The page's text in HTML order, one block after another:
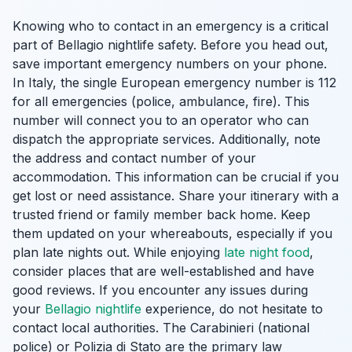
Knowing who to contact in an emergency is a critical
part of Bellagio nightlife safety. Before you head out,
save important emergency numbers on your phone.
In Italy, the single European emergency number is 112
for all emergencies (police, ambulance, fire). This
number will connect you to an operator who can
dispatch the appropriate services. Additionally, note
the address and contact number of your
accommodation. This information can be crucial if you
get lost or need assistance. Share your itinerary with a
trusted friend or family member back home. Keep
them updated on your whereabouts, especially if you
plan late nights out. While enjoying late night food,
consider places that are well-established and have
good reviews. If you encounter any issues during
your Bellagio nightlife experience, do not hesitate to
contact local authorities. The Carabinieri (national
police) or Polizia di Stato are the primary law